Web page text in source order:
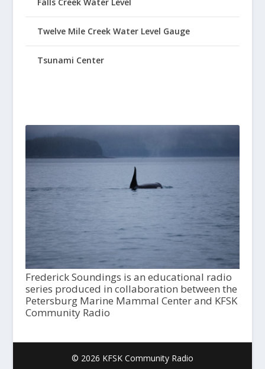
Twelve Mile Creek Water Level Gauge
Tsunami Center
Frederick Soundings is an educational radio
series produced in collaboration between the
Petersburg Marine Mammal Center and KFSK
Community Radio
© 2026 KFSK Community Radio